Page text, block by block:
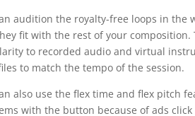
audition the royalty-free loops in
fit with the rest of your
to recorded audio and virtual
to match the tempo of the session.
also use the flex time and flex pitch
with the button because of ads